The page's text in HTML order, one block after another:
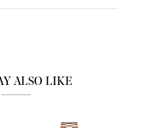
ALSO LIKE